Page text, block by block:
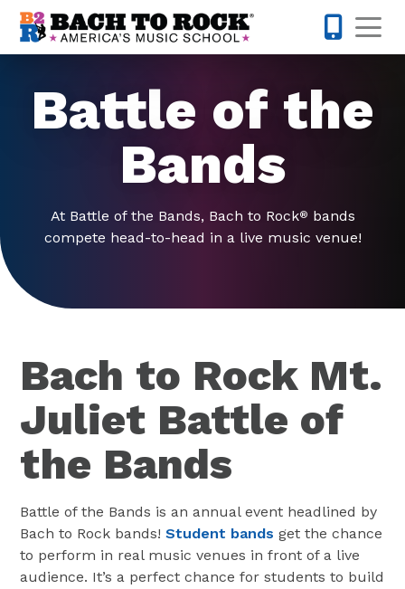
Skip to content
Battle of the
Bands
At Battle of the Bands, Bach to Rock® bands
compete head-to-head in a live music venue!
Bach to Rock Mt.
Juliet Battle of
the Bands
Battle of the Bands is an annual event headlined by
Bach to Rock bands!Student bands get the chance
to perform in real music venues in front of a live
audience. It’s a perfect chance for students to build